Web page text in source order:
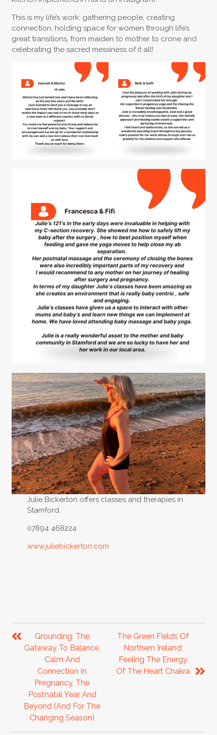
This is my life’s work: gathering people, creating
connection, holding space for women through life’s
great transitions, from maiden to mother to crone and
celebrating the sacred messiness of it all!
Julie Bickerton offers classes and therapies in
Stamford.
07894 468224
www.juliebickerton.com
POST
NAVIGATION
Grounding: The
Gateway To Balance,
Calm And
Connection In
Pregnancy, The
Postnatal Year And
Beyond (and For The
Changing Season)
The Green Fields Of
Northern Ireland;
Feeling The Energy
Of The Heart Chakra